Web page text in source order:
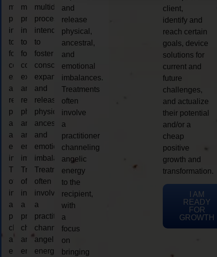
multidimensional
process
intended
to
foster
consciousness
expansion
and
release
physical,
ancestral,
and
emotional
imbalances.
Treatments
often
involve
a
practitioner
channeling
angelic
energy
multidimensional
process
intended
to
foster
consciousness
expansion
and
release
physical,
ancestral,
and
emotional
imbalances.
Treatments
often
involve
a
practitioner
channeling
angelic
energy
multidimensional
process
intended
to
foster
consciousness
expansion
and
release
physical,
ancestral,
and
emotional
imbalances.
Treatments
often
involve
a
practitioner
channeling
angelic
energy
and
release
physical,
ancestral,
and
emotional
imbalances.
Treatments
often
involve
a
practitioner
channeling
angelic
energy
to the
recipient,
with
a
focus
on
bringing
client,
identify and
reach certain
goals, device
solutions for
current and
future
challenges,
and actualize
their potential
and/or a
cheap
positive
growth and
transformation.
I AM
READY
FOR
GROWTH